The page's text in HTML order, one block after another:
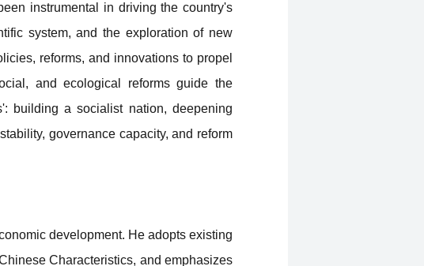
instrumental in driving the country's
system, and the exploration of new
reforms, and innovations to propel
and ecological reforms guide the
building a socialist nation, deepening
governance capacity, and reform
development. He adopts existing
Characteristics, and emphasizes